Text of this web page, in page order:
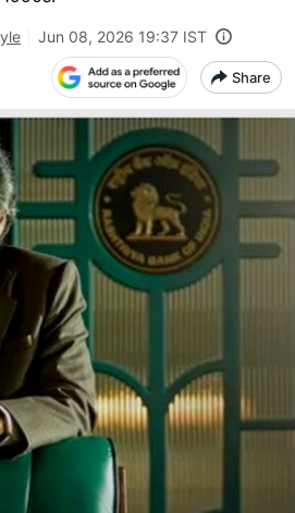
Jun 08, 2026 19:37 IST
Share